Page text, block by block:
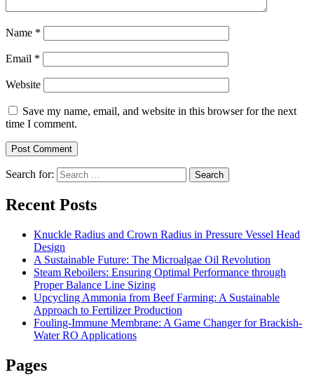
Name *
Email *
Website
Save my name, email, and website in this browser for the next
time I comment.
Search for: Search
Recent Posts
Knuckle Radius and Crown Radius in Pressure Vessel Head
Design
A Sustainable Future: The Microalgae Oil Revolution
Steam Reboilers: Ensuring Optimal Performance through
Proper Balance Line Sizing
Upcycling Ammonia from Beef Farming: A Sustainable
Approach to Fertilizer Production
Fouling-Immune Membrane: A Game Changer for Brackish-
Water RO Applications
Pages